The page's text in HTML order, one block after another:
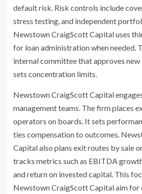
default risk. Risk controls include
stress testing, and independent
Newstown CraigScott Capital uses
for loan administration when needed.
internal committee that approves new
sets concentration limits.
Newstown CraigScott Capital
management teams. The firm places
operators on boards. It sets
ties compensation to outcomes.
Capital also plans exit routes by sale
tracks metrics such as EBITDA
and return on invested capital. This
Newstown CraigScott Capital aim for